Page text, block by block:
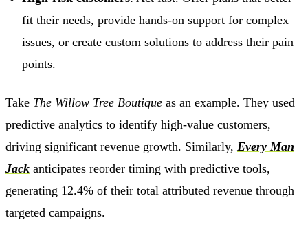
fit their needs, provide hands-on support for complex
issues, or create custom solutions to address their pain
points.
Take The Willow Tree Boutique as an example. They used
predictive analytics to identify high-value customers,
driving significant revenue growth. Similarly, Every Man
Jack anticipates reorder timing with predictive tools,
generating 12.4% of their total attributed revenue through
targeted campaigns.